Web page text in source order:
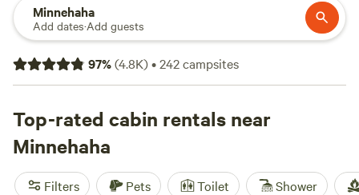
Minnehaha
Add dates·Add guests
97%(4.8K)•242campsites
Top-rated cabin rentals near
Minnehaha
Filters Pets Toilet Shower